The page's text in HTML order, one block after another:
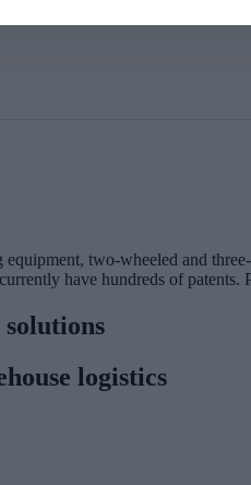
two-wheeled and
have hundreds of
logistics